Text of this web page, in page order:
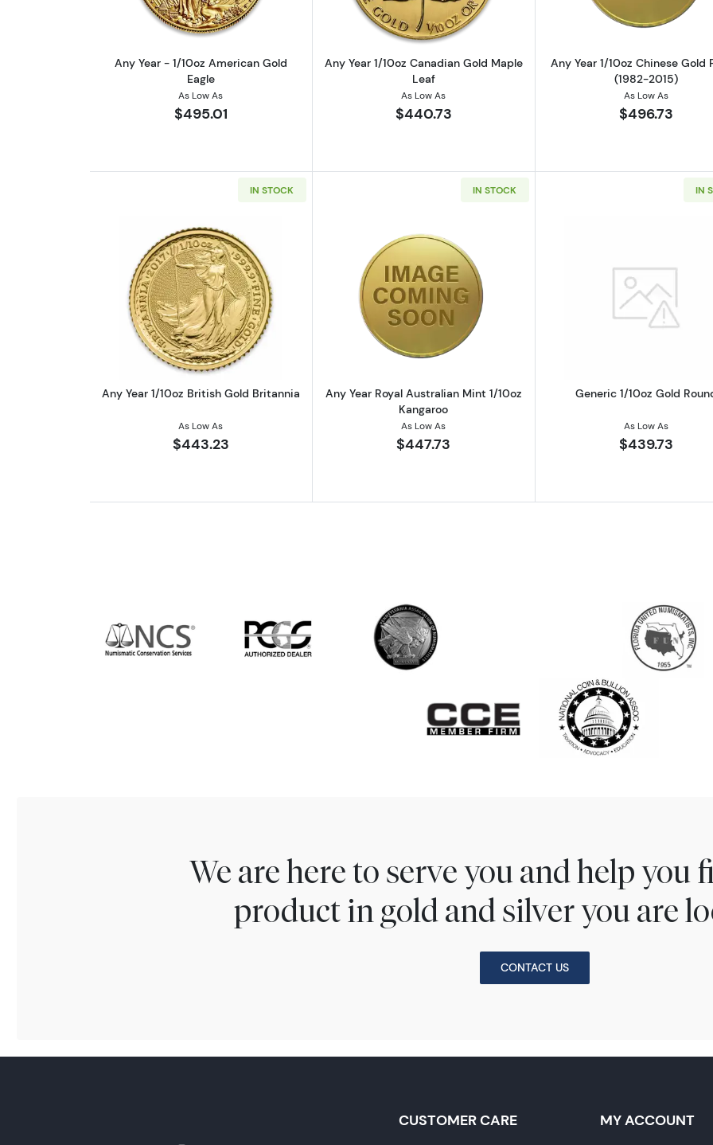
Any Year - 1/10oz American Gold
Eagle
As Low As
$495.01
Any Year 1/10oz Canadian Gold Maple
Leaf
As Low As
$440.73
Any Year 1/10oz Chinese Gold
(1982-2015)
As Low As
$496.73
IN STOCK
Read more aboutAny Year 1/10oz British Gold Britannia
Any Year 1/10oz British Gold Britannia
As Low As
$443.23
IN STOCK
Read more aboutAny Year Royal Australian Mint 1/10oz
Any Year Royal Australian Mint 1/10oz
Kangaroo
As Low As
$447.73
IN
Read more
Generic 1/10oz Gold
As Low As
$439.73
We are here to serve you and help you
product in gold and silver you are
CONTACT US
CUSTOMER CARE MY ACCOUNT